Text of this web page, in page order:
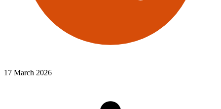
17 March 2026